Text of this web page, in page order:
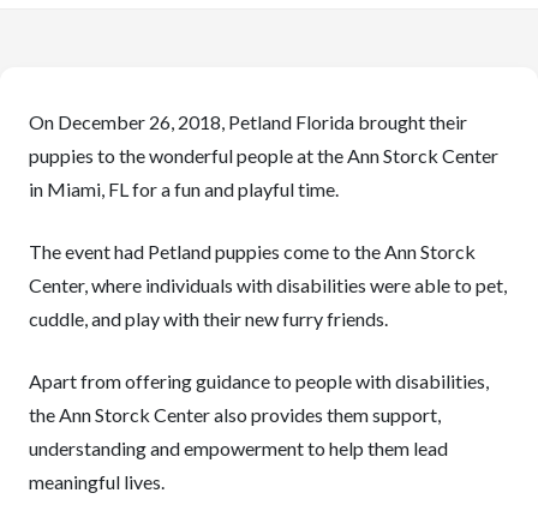
On December 26, 2018, Petland Florida brought their
puppies to the wonderful people at the Ann Storck Center
in Miami, FL for a fun and playful time.
The event had Petland puppies come to the Ann Storck
Center, where individuals with disabilities were able to pet,
cuddle, and play with their new furry friends.
Apart from offering guidance to people with disabilities,
the Ann Storck Center also provides them support,
understanding and empowerment to help them lead
meaningful lives.